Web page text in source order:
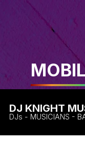
DJ KNIGHT
DJs - MUSICIANS -